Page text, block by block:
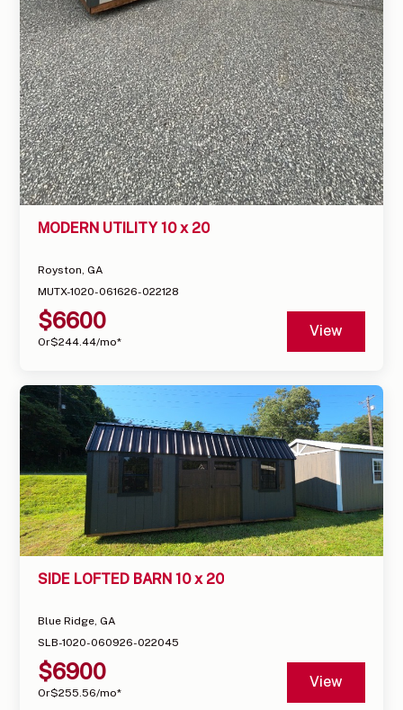
MODERN UTILITY 10 x 20
Royston, GA
MUTX-1020-061626-022128
$6600
Or$244.44/mo*
View
SIDE LOFTED BARN 10 x 20
Blue Ridge, GA
SLB-1020-060926-022045
$6900
Or$255.56/mo*
View